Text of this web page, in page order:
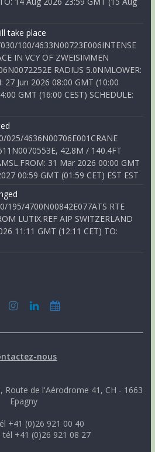
take place
100/4633N00723E006INTENSE
IN VCY OF ZWEISIMMEN
RADIUS 5.0NMLOWER:
27 Jun 2026 08:00 GMT (10:00
GMT (16:00 CEST) SCHEDULE:
025/4636N00706E001CRANE
42.8M / 140.4FT
31 Mar 2026 00:00 GMT
00:59 GMT (01:59 CET) EST EST
195/4700N00842E077ATS RTE
LUTIX.REF AIP SWITZERLAND
11:11 GMT (12:11 CET) TO:
nous
Route de l'Aérodrome 41, CH - 1663
Epagny
+41 (0)26 921 00 40
tél +41 (0)26 921 08 27